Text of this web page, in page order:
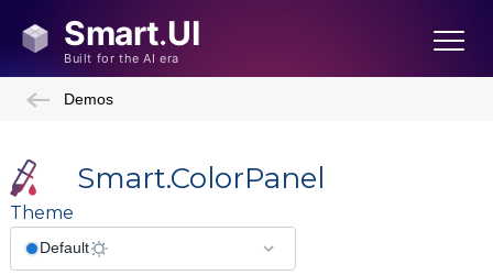
Demos
Smart.ColorPanel
Theme